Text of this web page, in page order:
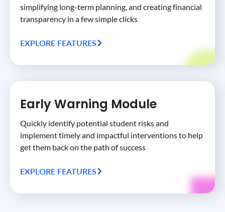
simplifying long-term planning, and creating financial
transparency in a few simple clicks
EXPLORE FEATURES
Early Warning Module
Quickly identify potential student risks and
implement timely and impactful interventions to help
get them back on the path of success
EXPLORE FEATURES